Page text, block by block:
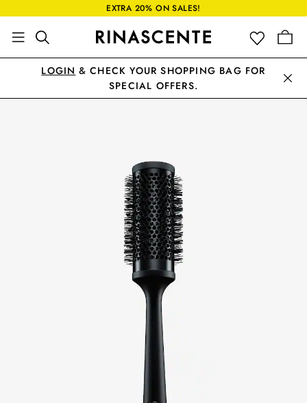
EXTRA 20% ON SALES!
LOGIN & CHECK YOUR SHOPPING BAG FOR
SPECIAL OFFERS.